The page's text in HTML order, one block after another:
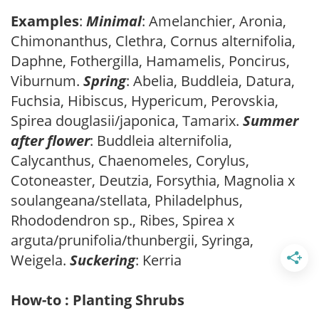
Examples: Minimal: Amelanchier, Aronia,
Chimonanthus, Clethra, Cornus alternifolia,
Daphne, Fothergilla, Hamamelis, Poncirus,
Viburnum. Spring: Abelia, Buddleia, Datura,
Fuchsia, Hibiscus, Hypericum, Perovskia,
Spirea douglasii/japonica, Tamarix. Summer
after flower: Buddleia alternifolia,
Calycanthus, Chaenomeles, Corylus,
Cotoneaster, Deutzia, Forsythia, Magnolia x
soulangeana/stellata, Philadelphus,
Rhododendron sp., Ribes, Spirea x
arguta/prunifolia/thunbergii, Syringa,
Weigela. Suckering: Kerria
How-to : Planting Shrubs